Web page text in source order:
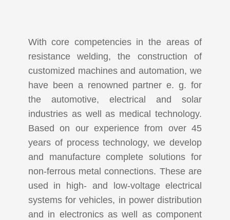
With core competencies in the areas of
resistance welding, the construction of
customized machines and automation, we
have been a renowned partner e. g. for
the automotive, electrical and solar
industries as well as medical technology.
Based on our experience from over 45
years of process technology, we develop
and manufacture complete solutions for
non-ferrous metal connections. These are
used in high- and low-voltage electrical
systems for vehicles, in power distribution
and in electronics as well as component